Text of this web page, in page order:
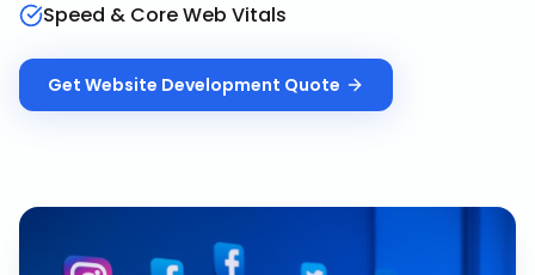
Speed & Core Web Vitals
Get Website Development Quote